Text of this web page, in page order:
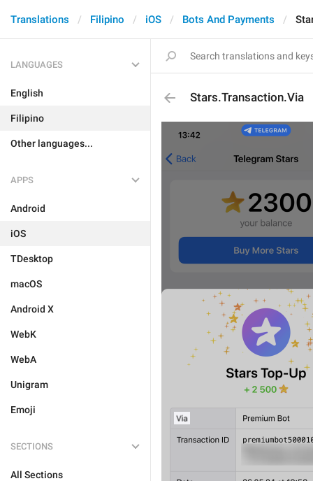
Translations Filipino iOS Bots And Payments
LANGUAGES
English
Filipino
Other languages...
APPS
Android
iOS
TDesktop
macOS
Android X
WebK
WebA
Unigram
Emoji
SECTIONS
All Sections
Stars.Transaction.Via